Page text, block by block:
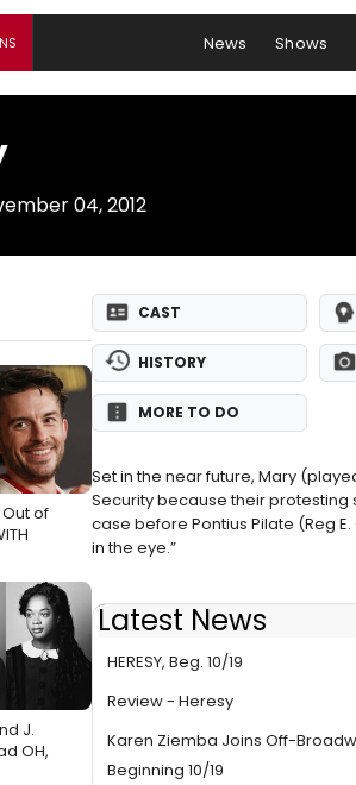
News Shows
04, 2012
of
J.
OH,
CAST
HISTORY
MORE TO DO
Set in the near future, Mary
Security because their protesting
case before Pontius Pilate (Reg
in the eye.”
Latest News
Ziemba & More Set for Off-
HERESY, Beg. 10/19
Review - Heresy
Karen Ziemba Joins Off-
Beginning 10/19